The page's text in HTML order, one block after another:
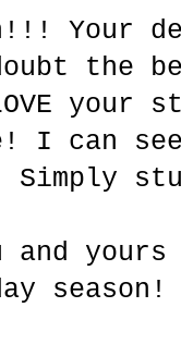
Your
the
LOVE your
I can
Simply
and
season!